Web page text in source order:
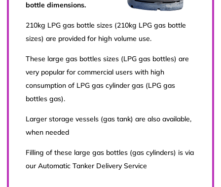
bottle dimensions.
210kg LPG gas bottle sizes (210kg LPG gas bottle
sizes) are provided for high volume use.
These large gas bottles sizes (LPG gas bottles) are
very popular for commercial users with high
consumption of LPG gas cylinder gas (LPG gas
bottles gas).
Larger storage vessels (gas tank) are also available,
when needed
Filling of these large gas bottles (gas cylinders) is via
our Automatic Tanker Delivery Service